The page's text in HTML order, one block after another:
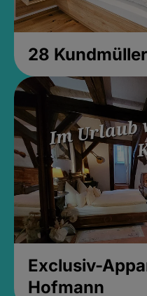
28
Exclusiv-
Hofmann